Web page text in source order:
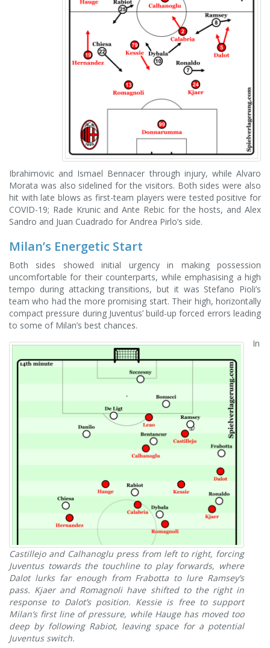
Ibrahimovic and Ismael Bennacer through injury, while Alvaro
Morata was also sidelined for the visitors. Both sides were also
hit with late blows as first-team players were tested positive for
COVID-19; Rade Krunic and Ante Rebic for the hosts, and Alex
Sandro and Juan Cuadrado for Andrea Pirlo’s side.
Milan’s Energetic Start
Both sides showed initial urgency in making possession
uncomfortable for their counterparts, while emphasising a high
tempo during attacking transitions, but it was Stefano Pioli’s
team who had the more promising start. Their high, horizontally
compact pressure during Juventus’ build-up forced errors leading
to some of Milan’s best chances.
Castillejo and Calhanoglu press from left to right, forcing
Juventus towards the touchline to play forwards, where
Dalot lurks far enough from Frabotta to lure Ramsey’s
pass. Kjaer and Romagnoli have shifted to the right in
response to Dalot’s position. Kessie is free to support
Milan’s first line of pressure, while Hauge has moved too
deep by following Rabiot, leaving space for a potential
Juventus switch.
In